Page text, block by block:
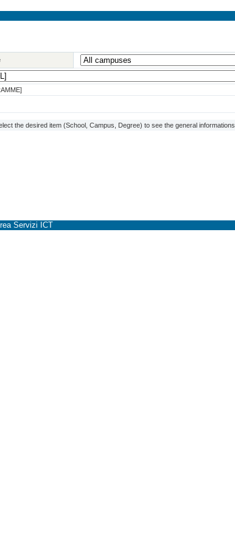
the desired item (School, Campus, Degree) to see the general informations.
Servizi ICT